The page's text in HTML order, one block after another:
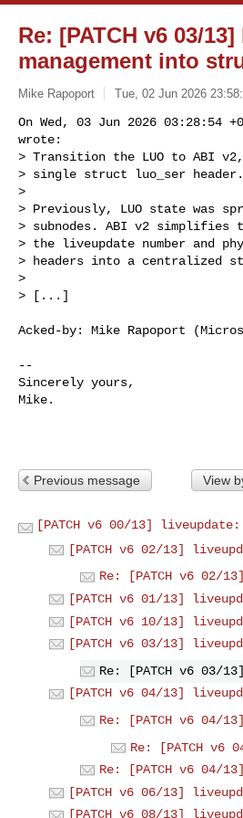
Re: [PATCH v6 03/
management into
Mike Rapoport Tue, 02 Jun 2026
On Wed, 03 Jun 2026 03:28:54
wrote:
> Transition the LUO to ABI
> single struct luo_ser header.
>
> Previously, LUO state was
> subnodes. ABI v2
> the liveupdate number and
> headers into a centralized
>
> [...]
Acked-by: Mike Rapoport
--
Sincerely yours,
Mike.
Previous message View
[PATCH v6 00/13]
[PATCH v6 02/13]
Re: [PATCH v6 02/
[PATCH v6 01/13]
[PATCH v6 10/13]
[PATCH v6 03/13]
Re: [PATCH v6
[PATCH v6 04/13]
Re: [PATCH v6
Re: [PATCH
Re: [PATCH v6
[PATCH v6 06/13]
[PATCH v6 08/13]